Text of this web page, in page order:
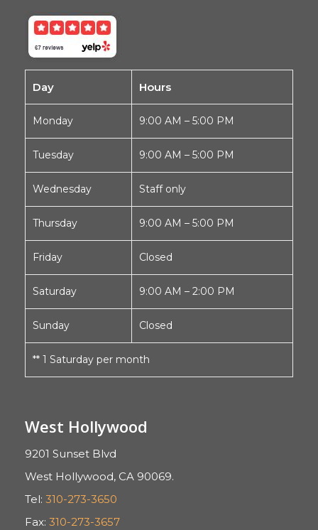
Day Hours
Monday 9:00 AM – 5:00 PM
Tuesday 9:00 AM – 5:00 PM
Wednesday Staff only
Thursday 9:00 AM – 5:00 PM
Friday Closed
Saturday 9:00 AM – 2:00 PM
Sunday Closed
** 1 Saturday per month
West Hollywood
9201 Sunset Blvd
West Hollywood, CA 90069.
Tel: 310-273-3650
Fax: 310-273-3657